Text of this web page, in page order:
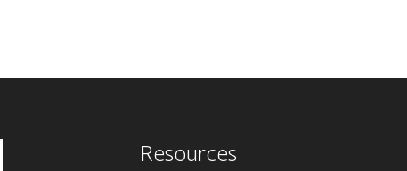
Resources